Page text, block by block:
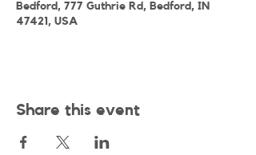
Bedford, 777 Guthrie Rd, Bedford, IN
47421, USA
Share this event